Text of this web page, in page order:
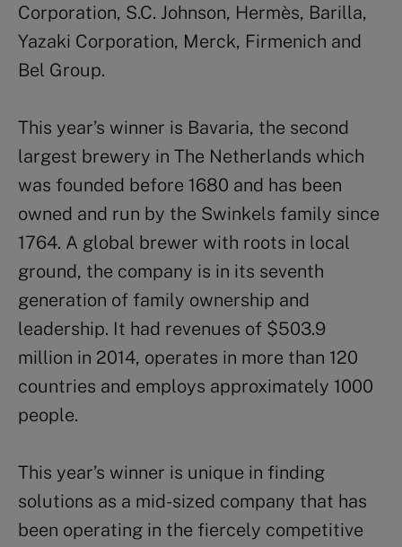
Corporation, S.C. Johnson, Hermès, Barilla,
Yazaki Corporation, Merck, Firmenich and
Bel Group.
This year’s winner is Bavaria, the second
largest brewery in The Netherlands which
was founded before 1680 and has been
owned and run by the Swinkels family since
1764. A global brewer with roots in local
ground, the company is in its seventh
generation of family ownership and
leadership. It had revenues of $503.9
million in 2014, operates in more than 120
countries and employs approximately 1000
people.
This year’s winner is unique in finding
solutions as a mid-sized company that has
been operating in the fiercely competitive